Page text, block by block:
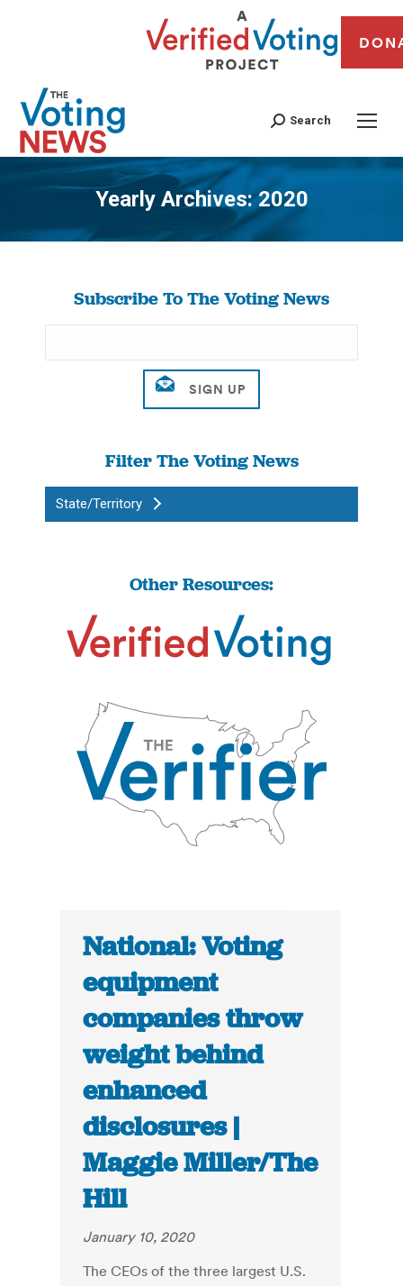
Search
Yearly Archives:2020
You are here:
Subscribe To The Voting News
Filter The Voting News
State/Territory
Other Resources:
National: Voting
equipment
companies throw
weight behind
enhanced
disclosures |
Maggie Miller/The
Hill
January 10, 2020
The CEOs of the three largest U.S.